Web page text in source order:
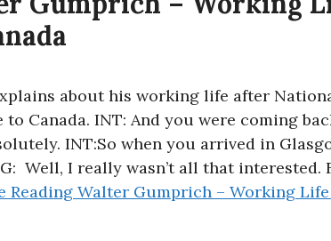
about his working life after
to Canada. INT: And you were coming
INT:So when you arrived in
Well, I really wasn’t all that
Reading Walter Gumprich – Working